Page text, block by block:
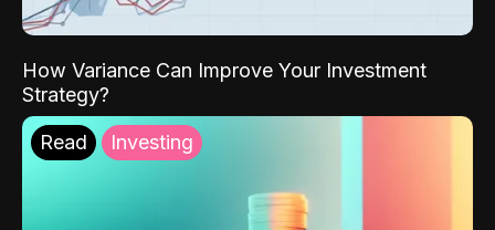
How Variance Can Improve Your Investment
Strategy?
Read Investing